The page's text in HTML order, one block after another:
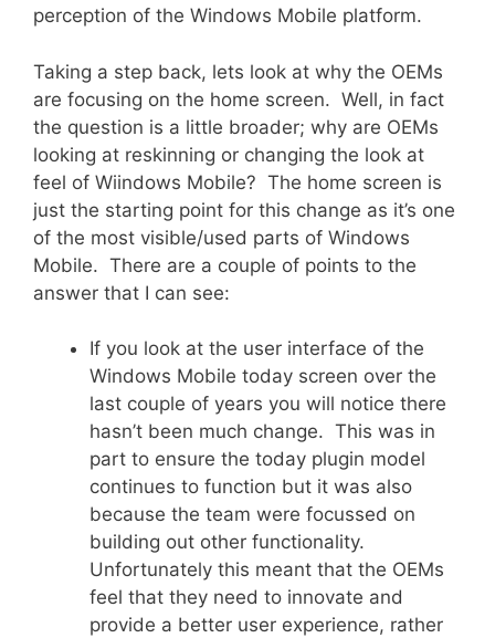
perception of the Windows Mobile platform.
Taking a step back, lets look at why the OEMs
are focusing on the home screen. Well, in fact
the question is a little broader; why are OEMs
looking at reskinning or changing the look at
feel of Wiindows Mobile? The home screen is
just the starting point for this change as it’s one
of the most visible/used parts of Windows
Mobile. There are a couple of points to the
answer that I can see:
If you look at the user interface of the
Windows Mobile today screen over the
last couple of years you will notice there
hasn’t been much change. This was in
part to ensure the today plugin model
continues to function but it was also
because the team were focussed on
building out other functionality.
Unfortunately this meant that the OEMs
feel that they need to innovate and
provide a better user experience, rather